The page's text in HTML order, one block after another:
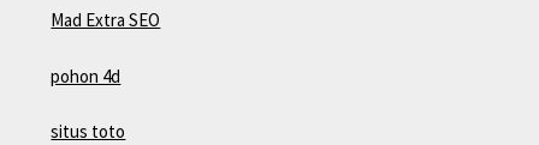
Mad Extra SEO
pohon 4d
situs toto